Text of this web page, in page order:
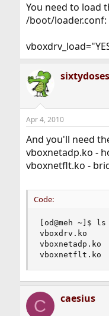
You need to load
/boot/loader.conf:
sixtydoses
Apr 4, 2010
And you'll need
vboxnetadp.ko -
vboxnetflt.ko -
Code:
[od@meh ~]$
vboxdrv.ko
vboxnetadp.ko
vboxnetflt.ko
C caesius